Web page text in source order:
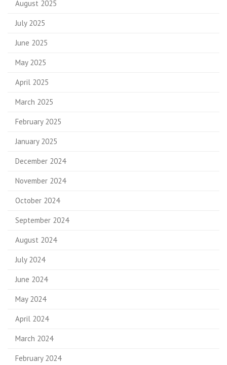
August 2025
July 2025
June 2025
May 2025
April 2025
March 2025
February 2025
January 2025
December 2024
November 2024
October 2024
September 2024
August 2024
July 2024
June 2024
May 2024
April 2024
March 2024
February 2024